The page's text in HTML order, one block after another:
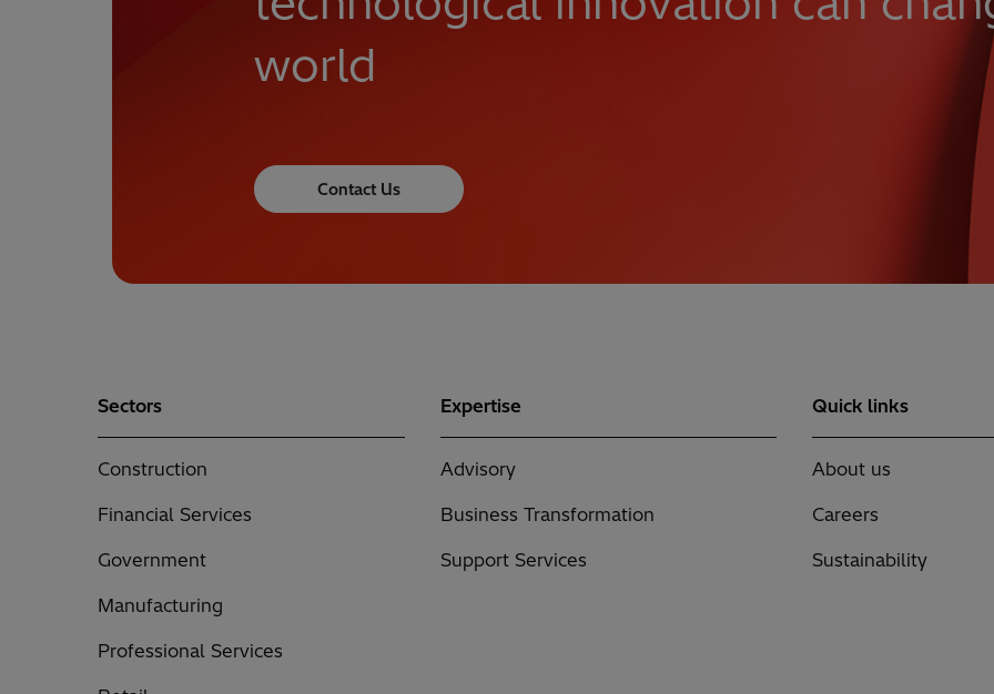
world
Contact Us
Sectors
Construction
Financial Services
Government
Manufacturing
Professional Services
Expertise
Advisory
Business Transformation
Support Services
Quick links
About us
Careers
Sustainability